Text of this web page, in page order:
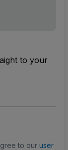
to your
to our user